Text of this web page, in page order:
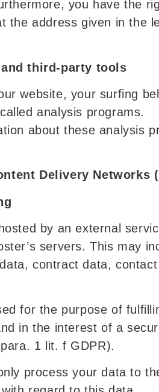
you have the
the address given in the
third-party tools
website, your surfing
analysis programs.
about these analysis
Delivery Networks
by an external
servers. This may
contract data,
for the purpose of
in the interest of a
1 lit. f GDPR).
process your data to